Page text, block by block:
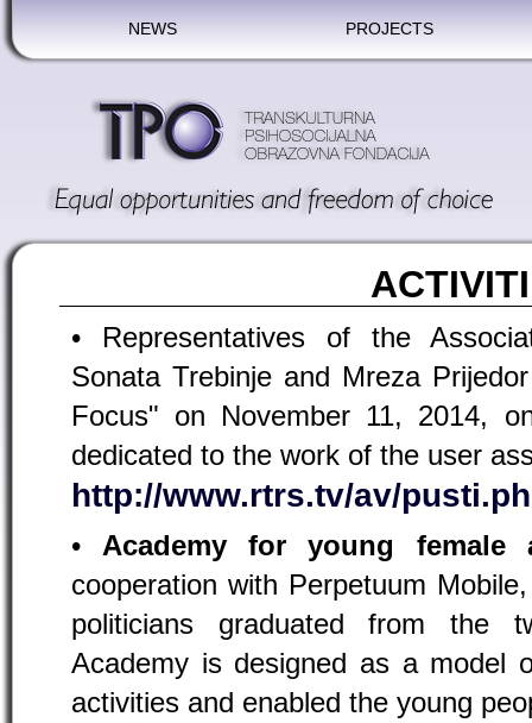
NEWS PROJECTS
• Representatives of the
Sonata Trebinje and Mreza
Focus" on November 11, 2014,
dedicated to the work of the user
http://www.rtrs.tv/av/
• Academy for young female
cooperation with Perpetuum
politicians graduated from the
Academy is designed as a model
activities and enabled the young